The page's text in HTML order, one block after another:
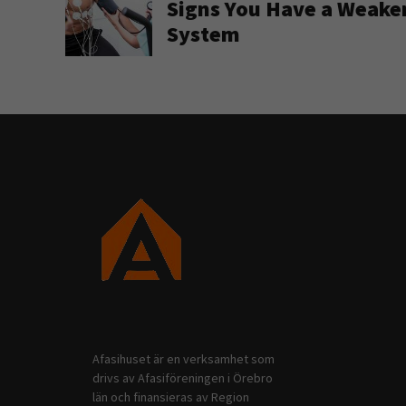
Signs You Have a
System
Afasihuset är en verksamhet som
drivs av Afasiföreningen i Örebro
län och finansieras av Region